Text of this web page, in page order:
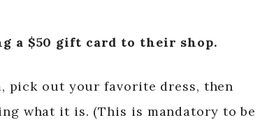
a $50 gift card to their shop.
pick out your favorite dress, then
what it is. (This is mandatory to be